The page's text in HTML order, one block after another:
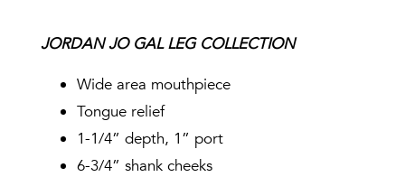
JORDAN JO GAL LEG COLLECTION
Wide area mouthpiece
Tongue relief
1-1/4” depth, 1” port
6-3/4” shank cheeks